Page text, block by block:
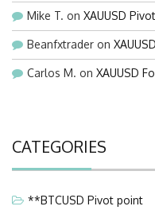
Mike T. on XAUUSD
Beanfxtrader on
Carlos M. on XAUUSD
CATEGORIES
**BTCUSD Pivot point